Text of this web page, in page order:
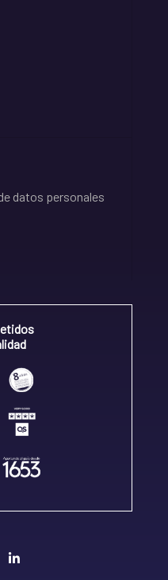
datos personales